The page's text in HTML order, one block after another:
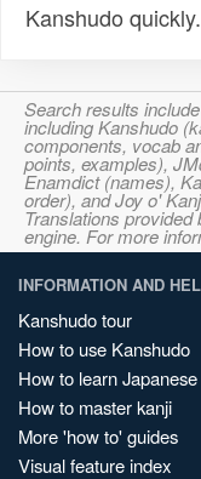
Kanshudo
Search results
including Kanshudo
components, vocab
points, examples),
Enamdict (names),
order), and Joy o'
Translations
engine. For more
INFORMATION AND
Kanshudo tour
How to use Kanshudo
How to learn Japanese
How to master kanji
More 'how to' guides
Visual feature index